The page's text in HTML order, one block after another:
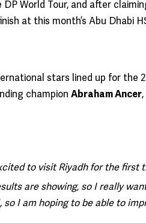
DP World Tour, and after
at this month’s Abu Dhabi
stars lined up for the
championAbraham Ancer
to visit Riyadh for the first
are showing, so I really
so I am hoping to be able to